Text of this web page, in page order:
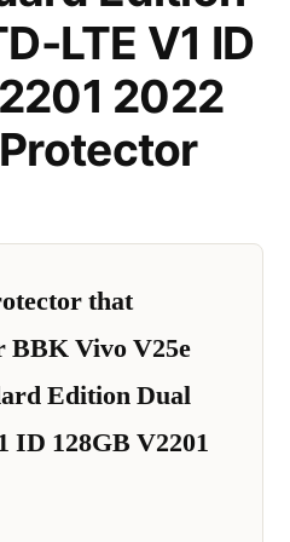
LTE V1 ID
2022
that
BBK Vivo V25e
Edition Dual
128GB V2201